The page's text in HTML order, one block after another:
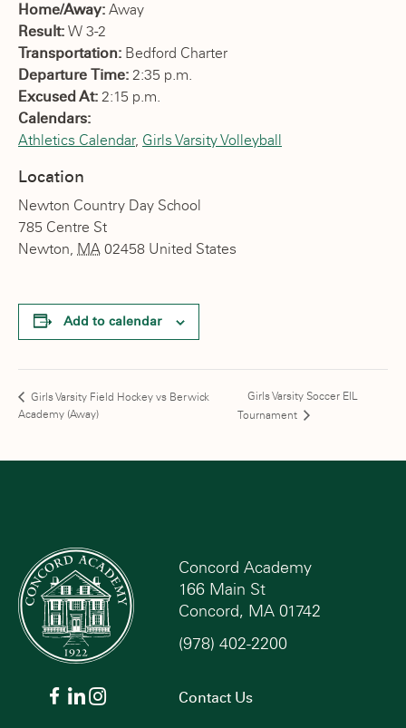
Home/Away: Away
Result: W 3-2
Transportation: Bedford Charter
Departure Time: 2:35 p.m.
Excused At: 2:15 p.m.
Calendars:
Athletics Calendar, Girls Varsity Volleyball
Location
Newton Country Day School
785 Centre St
Newton, MA 02458 United States
Add to calendar
Girls Varsity Field Hockey vs Berwick
Academy (Away)
Girls Varsity Soccer EIL
Tournament
Concord Academy
166 Main St
Concord, MA 01742
(978) 402-2200
Contact Us